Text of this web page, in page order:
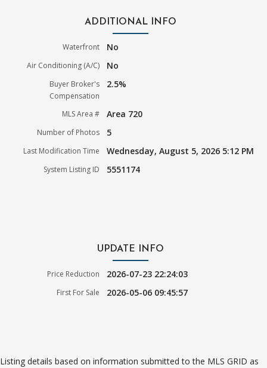
ADDITIONAL INFO
Waterfront No
Air Conditioning (A/C) No
Buyer Broker's
Compensation
2.5%
MLS Area # Area 720
Number of Photos 5
Last Modification Time Wednesday, August 5, 2026 5:12 PM
System Listing ID 5551174
UPDATE INFO
Price Reduction 2026-07-23 22:24:03
First For Sale 2026-05-06 09:45:57
Listing details based on information submitted to the MLS GRID as